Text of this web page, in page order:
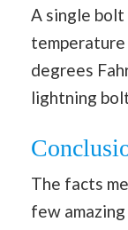
A single
degrees
lightning
The facts
few